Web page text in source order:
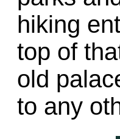
hiking
top of
old
to any